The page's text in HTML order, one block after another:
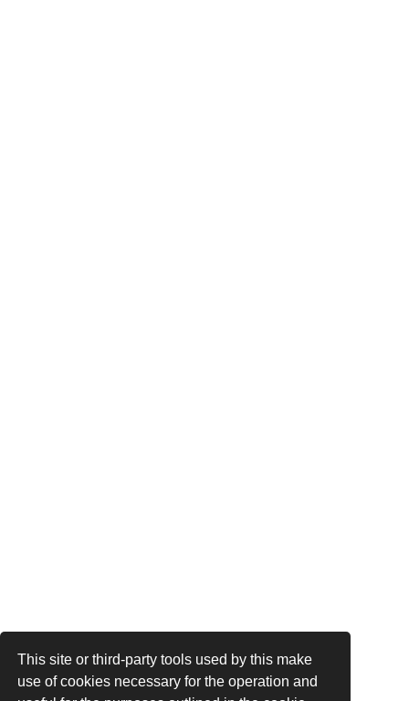
This site or third-party tools used by this make
use of cookies necessary for the operation and